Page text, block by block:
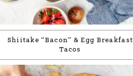
Shiitake “Bacon” & Egg Breakfast
Tacos